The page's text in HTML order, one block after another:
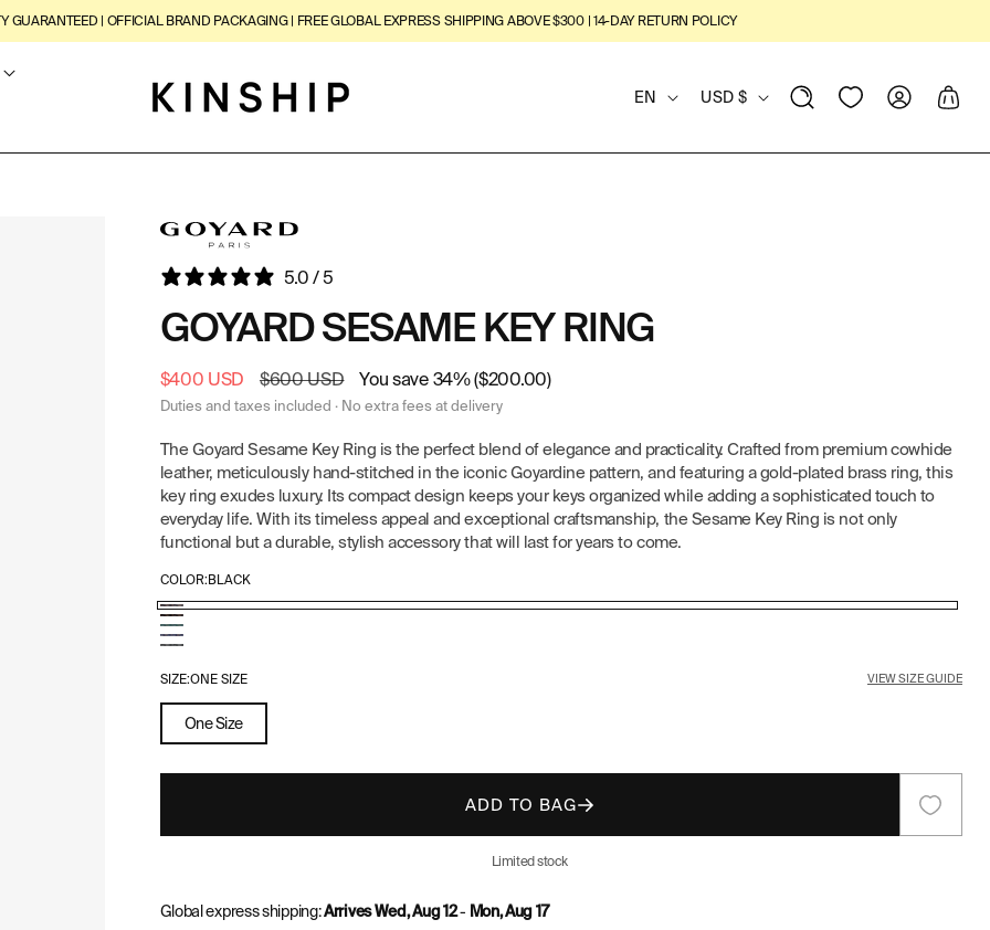
GUARANTEED | OFFICIAL BRAND PACKAGING | FREE GLOBAL EXPRESS SHIPPING ABOVE $300 | 14-DAY RETURN POLICY
L
A
A
E
EN
C
O
/
R
E
USD $
View
Wishlist
Log
in
Cart
5.0 / 5
GOYARD SESAME KEY RING
Sale
price
$400 USD
Regular
price
$600 USD You save 34% ($200.00)
Duties and taxes included · No extra fees at delivery
The Goyard Sesame Key Ring is the perfect blend of elegance and practicality. Crafted from premium cowhide
leather, meticulously hand-stitched in the iconic Goyardine pattern, and featuring a gold-plated brass ring, this
key ring exudes luxury. Its compact design keeps your keys organized while adding a sophisticated touch to
everyday life. With its timeless appeal and exceptional craftsmanship, the Sesame Key Ring is not only
functional but a durable, stylish accessory that will last for years to come.
COLOR:BLACK
Goyard
Pattern:
Black
Goyard
Pattern:
Black
&
Tan
Goyard
Green
Goyard
Pattern:
Navy
Blue
Pattern:
Grey
SIZE:ONE SIZE VIEW SIZE GUIDE
One Size
ADD TO BAG
Limited stock
Global express shipping:Arrives Wed, Aug 12- Mon, Aug 17